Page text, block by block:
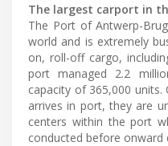
The largest carport in
The Port of Antwerp-
world and is extremely
on, roll-off cargo,
port managed 2.2
capacity of 365,000
arrives in port, they are
centers within the port
conducted before onward